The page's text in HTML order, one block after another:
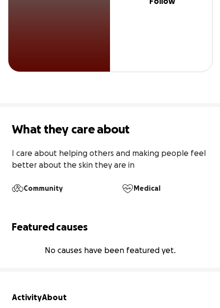
What they care about
I care about helping others and making people feel
better about the skin they are in
Community Medical
Featured causes
No causes have been featured yet.
ActivityAbout